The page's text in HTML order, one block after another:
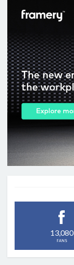
13,080
FANS